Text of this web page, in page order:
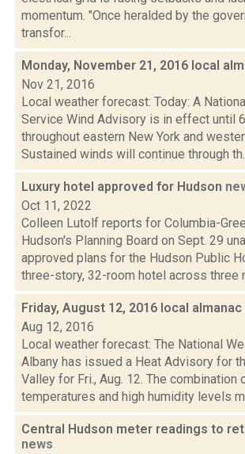
momentum. "Once heralded by the
transfor...
Monday, November 21, 2016 local
Nov 21, 2016
Local weather forecast: Today: A
Service Wind Advisory is in effect until
throughout eastern New York and
Sustained winds will continue through
Luxury hotel approved for Hudson
Oct 11, 2022
Colleen Lutolf reports for Columbia-
Hudson's Planning Board on Sept. 29
approved plans for the Hudson Public
three-story, 32-room hotel across three
Friday, August 12, 2016 local almanac
Aug 12, 2016
Local weather forecast: The National
Albany has issued a Heat Advisory for
Valley for Fri., Aug. 12. The combination
temperatures and high humidity levels
Central Hudson meter readings to
news